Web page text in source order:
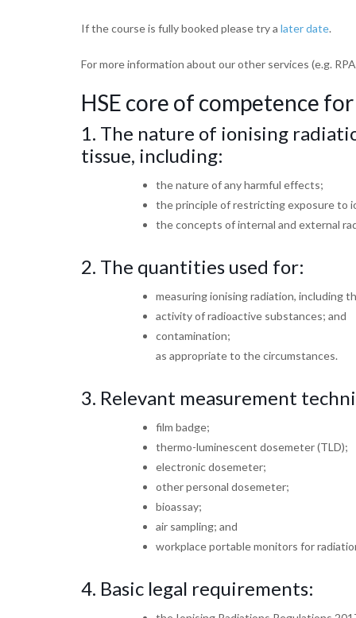
If the course is fully booked please try a later date.
For more information about our other services (e.g.
HSE core of competence
1. The nature of ionising
tissue, including:
the nature of any harmful effects;
the principle of restricting exposure to
the concepts of internal and external
2. The quantities used for:
measuring ionising radiation, including
activity of radioactive substances; and
contamination;
as appropriate to the circumstances.
3. Relevant measurement
film badge;
thermo-luminescent dosemeter (TLD);
electronic dosemeter;
other personal dosemeter;
bioassay;
air sampling; and
workplace portable monitors for
4. Basic legal requirements: